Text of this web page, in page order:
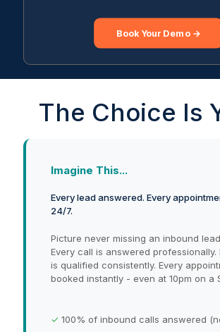
Book Your Demo →
The Choice Is
Imagine This...
Every lead answered. Every
24/7.
Picture never missing an inbound
Every call is answered professionally.
is qualified consistently. Every
booked instantly - even at 10pm on a
✓ 100% of inbound calls answered